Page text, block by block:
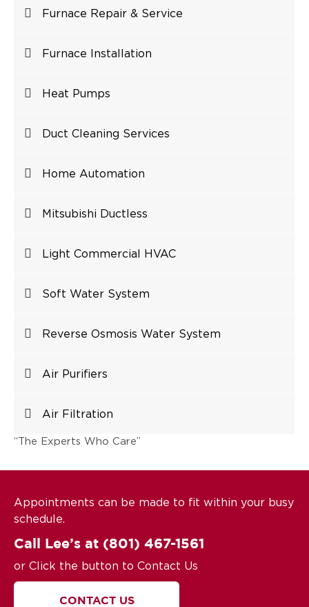
Furnace Repair & Service
Furnace Installation
Heat Pumps
Duct Cleaning Services
Home Automation
Mitsubishi Ductless
Light Commercial HVAC
Soft Water System
Reverse Osmosis Water System
Air Purifiers
Air Filtration
“The Experts Who Care”
Appointments can be made to fit within your busy
schedule.
Call Lee’s at (801) 467-1561
or Click the button to Contact Us
CONTACT US